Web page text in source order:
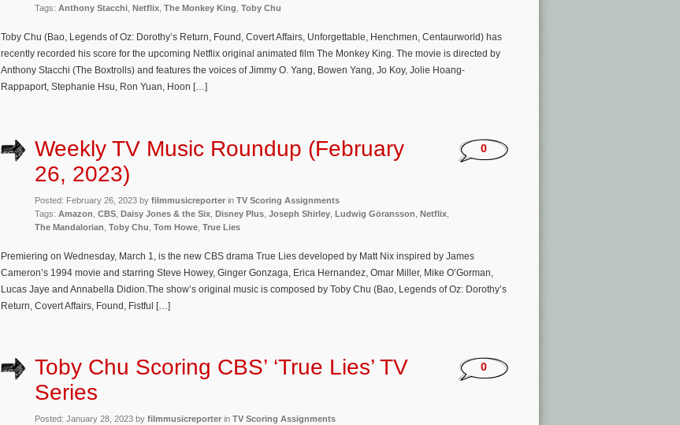
Tags: Anthony Stacchi Netflix The Monkey King Toby Chu
Toby Chu (Bao, Legends of Oz: Dorothy’s Return, Found, Covert Affairs, Unforgettable, Henchmen, Centaurworld) has
recently recorded his score for the upcoming Netflix original animated film The Monkey King. The movie is directed by
Anthony Stacchi (The Boxtrolls) and features the voices of Jimmy O. Yang, Bowen Yang, Jo Koy, Jolie Hoang-
Rappaport, Stephanie Hsu, Ron Yuan, Hoon […]
Weekly TV Music Roundup (February
26, 2023)
Posted: February 26, 2023 by filmmusicreporter in TV Scoring Assignments
Tags: Amazon CBS Daisy Jones & the Six Disney Plus Joseph Shirley Ludwig Göransson Netflix
The Mandalorian Toby Chu Tom Howe True Lies
0
Premiering on Wednesday, March 1, is the new CBS drama True Lies developed by Matt Nix inspired by James
Cameron’s 1994 movie and starring Steve Howey, Ginger Gonzaga, Erica Hernandez, Omar Miller, Mike O’Gorman,
Lucas Jaye and Annabella Didion.The show’s original music is composed by Toby Chu (Bao, Legends of Oz: Dorothy’s
Return, Covert Affairs, Found, Fistful […]
Toby Chu Scoring CBS’ ‘True Lies’ TV
Series
Posted: January 28, 2023 by filmmusicreporter in TV Scoring Assignments
0